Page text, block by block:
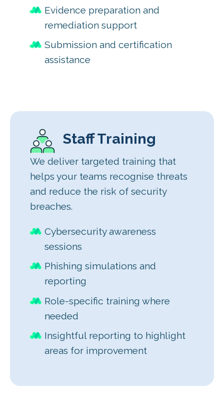
Evidence preparation and
remediation support
Submission and certification
assistance
Staff Training
We deliver targeted training that
helps your teams recognise threats
and reduce the risk of security
breaches.
Cybersecurity awareness
sessions
Phishing simulations and
reporting
Role-specific training where
needed
Insightful reporting to highlight
areas for improvement